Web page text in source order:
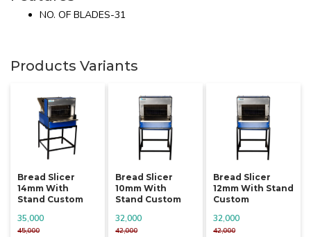
NO. OF BLADES-31
Products Variants
Bread Slicer
14mm With
Stand Custom
45,000
35,000
Bread Slicer
10mm With
Stand Custom
42,000
32,000
Bread Slicer
12mm With Stand
Custom
42,000
32,000